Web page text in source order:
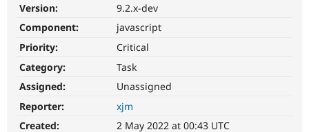
Get Started
Version:
9.2.x-dev
Component:
javascript
Priority:
Critical
Category:
Task
Assigned:
Unassigned
Reporter:
xjm
Created:
2 May 2022 at 00:43 UTC